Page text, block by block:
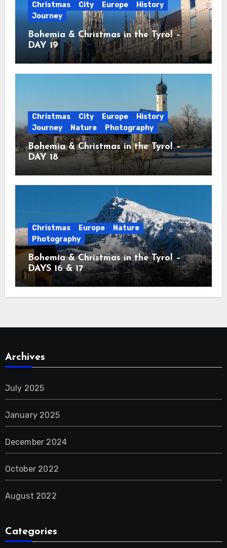
Christmas City Europe
History
Journey
Bohemia & Christmas in the Tyrol –
DAY 19
Christmas City Europe
History
Journey
Nature Photography
Bohemia & Christmas in the Tyrol –
DAY 18
Christmas Europe
Nature
Photography
Bohemia & Christmas in the Tyrol –
DAYS 16 & 17
Archives
July 2025
January 2025
December 2024
October 2022
August 2022
Categories